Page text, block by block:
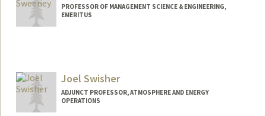
PROFESSOR OF MANAGEMENT SCIENCE & ENGINEERING,
EMERITUS
Web page:
http://web.stanford.edu/people/jsweene
y
Joel Swisher
ADJUNCT PROFESSOR, ATMOSPHERE AND ENERGY
OPERATIONS